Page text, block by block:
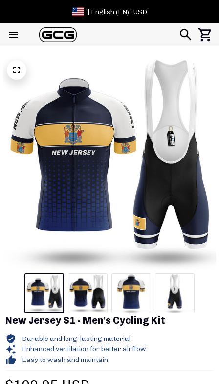
| English (EN) | USD
New Jersey S1 - Men's Cycling Kit
Durable and long-lasting material
Enhanced ventilation for better airflow
Easy to wash and maintain